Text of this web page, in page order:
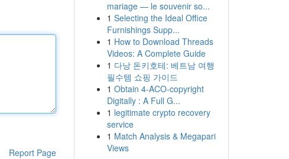
Report Page
mariage — le souvenir so...
1 Selecting the Ideal Office
Furnishings Supp...
1 How to Download Threads
Videos: A Complete Guide
1 다낭 돈키호테: 베트남 여행
필수템 쇼핑 가이드
1 Obtain 4-ACO-copyright
Digitally : A Full G...
1 legitimate crypto recovery
service
1 Match Analysis & Megapari
Views